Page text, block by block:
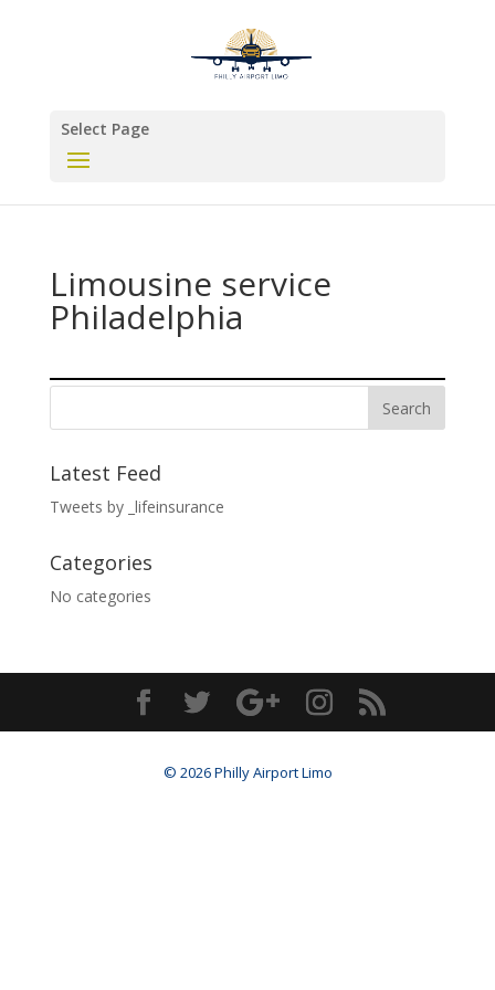
Select Page
Limousine service
Philadelphia
Latest Feed
Tweets by _lifeinsurance
Categories
No categories
© 2026 Philly Airport Limo